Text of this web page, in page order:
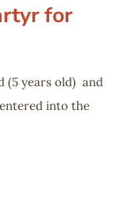
for
(5 years old) and
into the